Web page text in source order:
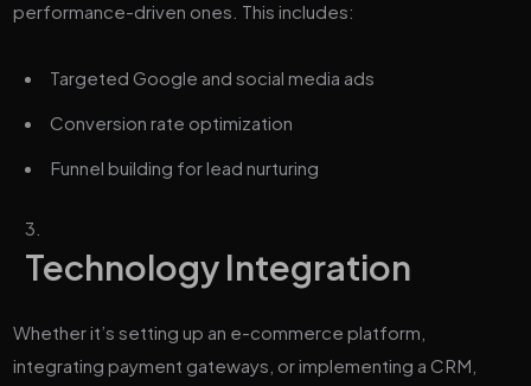
performance-driven ones. This includes:
Targeted Google and social media ads
Conversion rate optimization
Funnel building for lead nurturing
Technology Integration
Whether it’s setting up an e-commerce platform,
integrating payment gateways, or implementing a CRM,